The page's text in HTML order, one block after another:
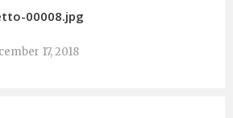
00008.jpg
17, 2018